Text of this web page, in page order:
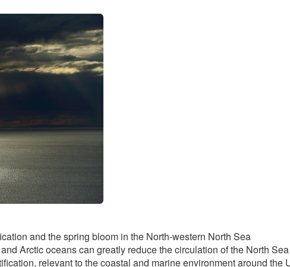
and the spring bloom in the North-western North Sea
Arctic oceans can greatly reduce the circulation of the North Sea
relevant to the coastal and marine environment around the